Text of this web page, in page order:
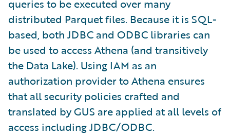
queries to be executed over many
distributed Parquet files. Because it is SQL-
based, both JDBC and ODBC libraries can
be used to access Athena (and transitively
the Data Lake). Using IAM as an
authorization provider to Athena ensures
that all security policies crafted and
translated by GUS are applied at all levels of
access including JDBC/ODBC.